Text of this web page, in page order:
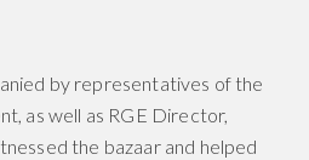
by representatives of the
as well as RGE Director,
the bazaar and helped